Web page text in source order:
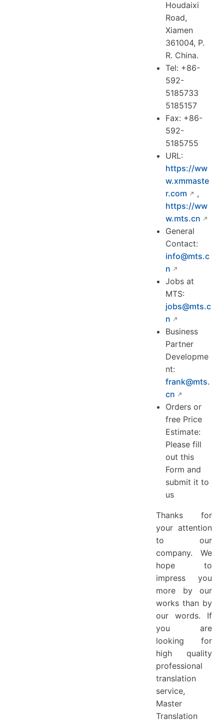
Houdaixi
Road,
Xiamen
361004, P.
R. China.
Tel: +86-
592-
5185733
5185157
Fax: +86-
592-
5185755
URL:
https://ww
w.xmmaste
r.com
,
https://ww
w.mts.cn
General
Contact:
info@mts.c
n
Jobs at
MTS:
jobs@mts.c
n
Business
Partner
Developme
nt:
frank@mts.
cn
Orders or
free Price
Estimate:
Please fill
out this
Form and
submit it to
us
Thanks for
your attention
to our
company. We
hope to
impress you
more by our
works than by
our words. If
you are
looking for
high quality
professional
translation
service,
Master
Translation